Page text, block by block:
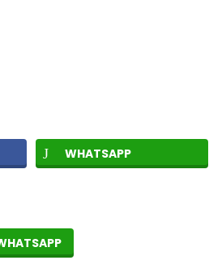
WHATSAPP